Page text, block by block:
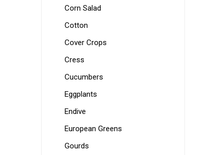
Corn Salad
Cotton
Cover Crops
Cress
Cucumbers
Eggplants
Endive
European Greens
Gourds